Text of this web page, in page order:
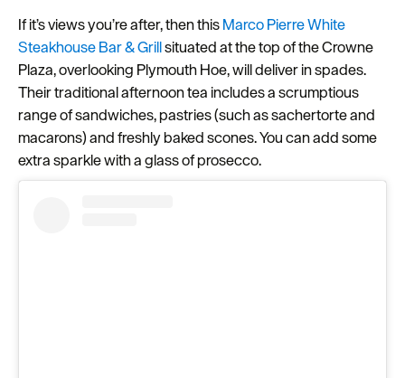
If it’s views you’re after, then thisMarco Pierre White
Steakhouse Bar & Grillsituated at the top of the Crowne
Plaza, overlooking Plymouth Hoe, will deliver in spades.
Their traditional afternoon tea includes a scrumptious
range of sandwiches, pastries (such as sachertorte and
macarons) and freshly baked scones. You can add some
extra sparkle with a glass of prosecco.